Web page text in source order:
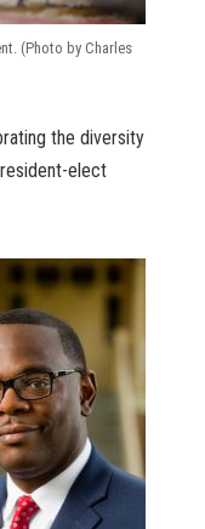
(Photo by Charles
the diversity
elect